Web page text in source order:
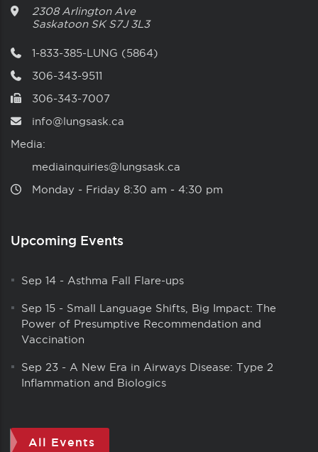
2308 Arlington Ave
Saskatoon SK S7J 3L3
1-833-385-LUNG (5864)
306-343-9511
306-343-7007
info@lungsask.ca
Media:
mediainquiries@lungsask.ca
Monday ‑ Friday 8:30 am ‑ 4:30 pm
Upcoming Events
Sep 14 - Asthma Fall Flare-ups
Sep 15 - Small Language Shifts, Big Impact: The
Power of Presumptive Recommendation and
Vaccination
Sep 23 - A New Era in Airways Disease: Type 2
Inflammation and Biologics
All Events